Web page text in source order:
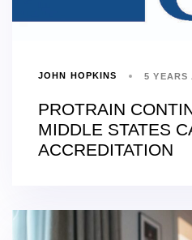
JOHN HOPKINS 5 YEARS
PROTRAIN
MIDDLE STATES
ACCREDITATION